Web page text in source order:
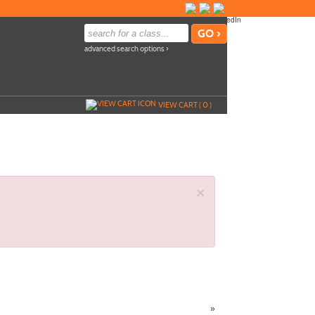
advanced search options ›
VIEW CART (0)
×
»